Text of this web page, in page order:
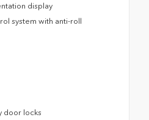
display
system with anti-roll
door locks